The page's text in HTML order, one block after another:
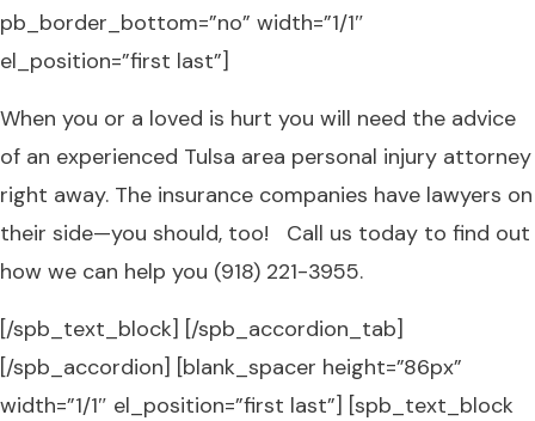
pb_border_bottom=”no” width=”1/1″
el_position=”first last”]
When you or a loved is hurt you will need the advice
of an experienced Tulsa area personal injury attorney
right away. The insurance companies have lawyers on
their side—you should, too! Call us today to find out
how we can help you (918) 221-3955.
[/spb_text_block] [/spb_accordion_tab]
[/spb_accordion] [blank_spacer height=”86px”
width=”1/1″ el_position=”first last”] [spb_text_block